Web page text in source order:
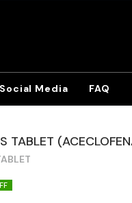
Social Media FAQ
TABLET